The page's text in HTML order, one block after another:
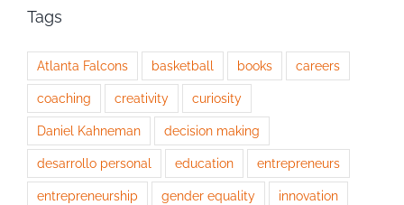
Tags
Atlanta Falcons basketball books careers
coaching creativity curiosity
Daniel Kahneman decision making
desarrollo personal education entrepreneurs
entrepreneurship gender equality innovation